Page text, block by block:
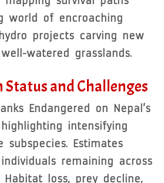
world of encroaching
projects carving new
watered grasslands.
and Challenges
Endangered on Nepal’s
intensifying
Estimates
remaining across
loss, prey decline,